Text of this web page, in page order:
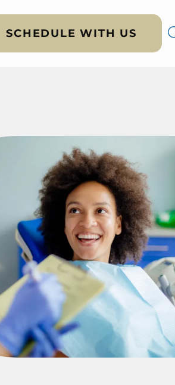
SCHEDULE WITH US